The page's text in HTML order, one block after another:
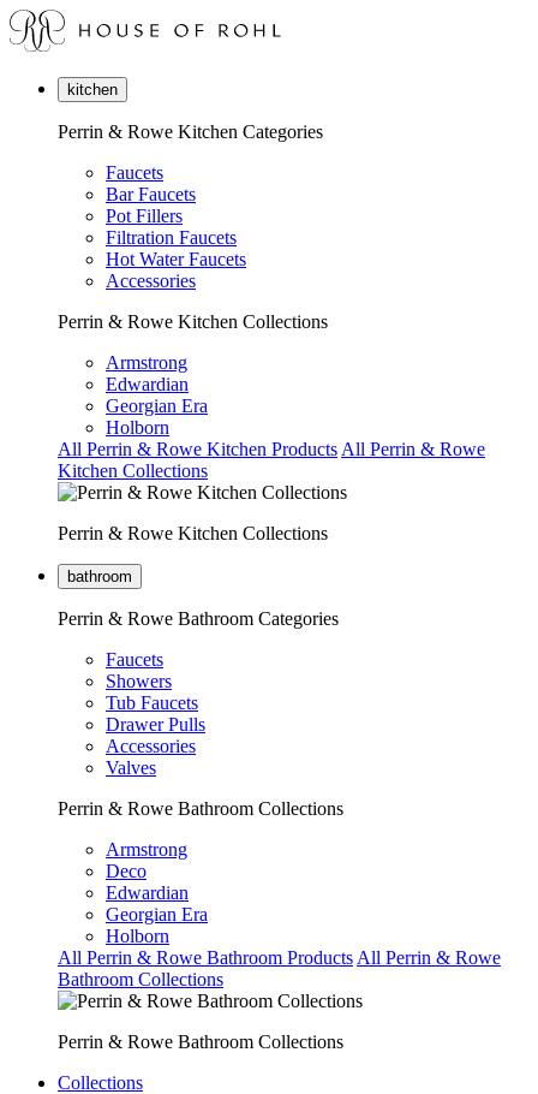
kitchen
Perrin & Rowe Kitchen Categories
Faucets
Bar Faucets
Pot Fillers
Filtration Faucets
Hot Water Faucets
Accessories
Perrin & Rowe Kitchen Collections
Armstrong
Edwardian
Georgian Era
Holborn
All Perrin & Rowe Kitchen Products All Perrin & Rowe
Kitchen Collections
Perrin & Rowe Kitchen Collections
bathroom
Perrin & Rowe Bathroom Categories
Faucets
Showers
Tub Faucets
Drawer Pulls
Accessories
Valves
Perrin & Rowe Bathroom Collections
Armstrong
Deco
Edwardian
Georgian Era
Holborn
All Perrin & Rowe Bathroom Products All Perrin & Rowe
Bathroom Collections
Perrin & Rowe Bathroom Collections
Collections